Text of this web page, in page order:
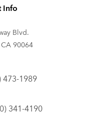
Info
Blvd.
90064
473-1989
341-4190